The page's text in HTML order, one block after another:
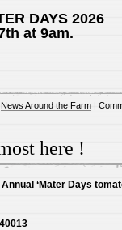
DAYS 2026
at 9am.
News Around the Farm |
here !
‘Mater Days